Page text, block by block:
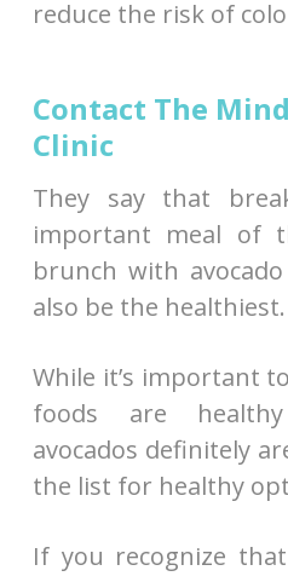
reduce the risk of
Contact The
Clinic
They say that
important meal of
brunch with
also be the healthiest.
While it’s important
foods are
avocados definitely
the list for healthy
If you recognize